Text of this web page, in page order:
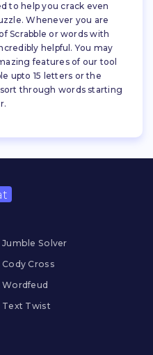
to help you crack even
Whenever you are
Scrabble or words with
helpful. You may
features of our tool
upto 15 letters or the
through words starting
Jumble Solver
Cody Cross
Wordfeud
Text Twist